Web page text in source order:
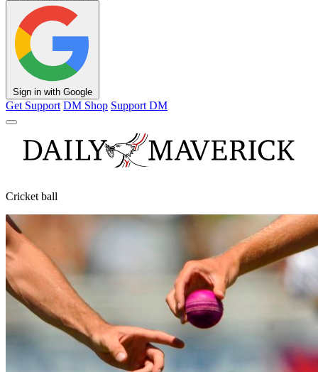
Sign in with Google
Get Support DM Shop Support DM
Cricket ball